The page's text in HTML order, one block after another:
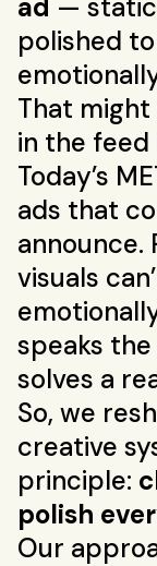
ad —
polished
That
in the feed
Today’s
ads that
announce.
visuals
speaks the
solves a
So, we
creative
principle:
polish
Our